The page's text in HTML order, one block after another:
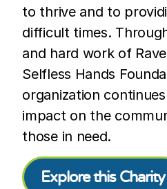
to thrive and to
difficult times.
and hard work of
Selfless Hands
organization
impact on the
those in need.
Explore this Charity